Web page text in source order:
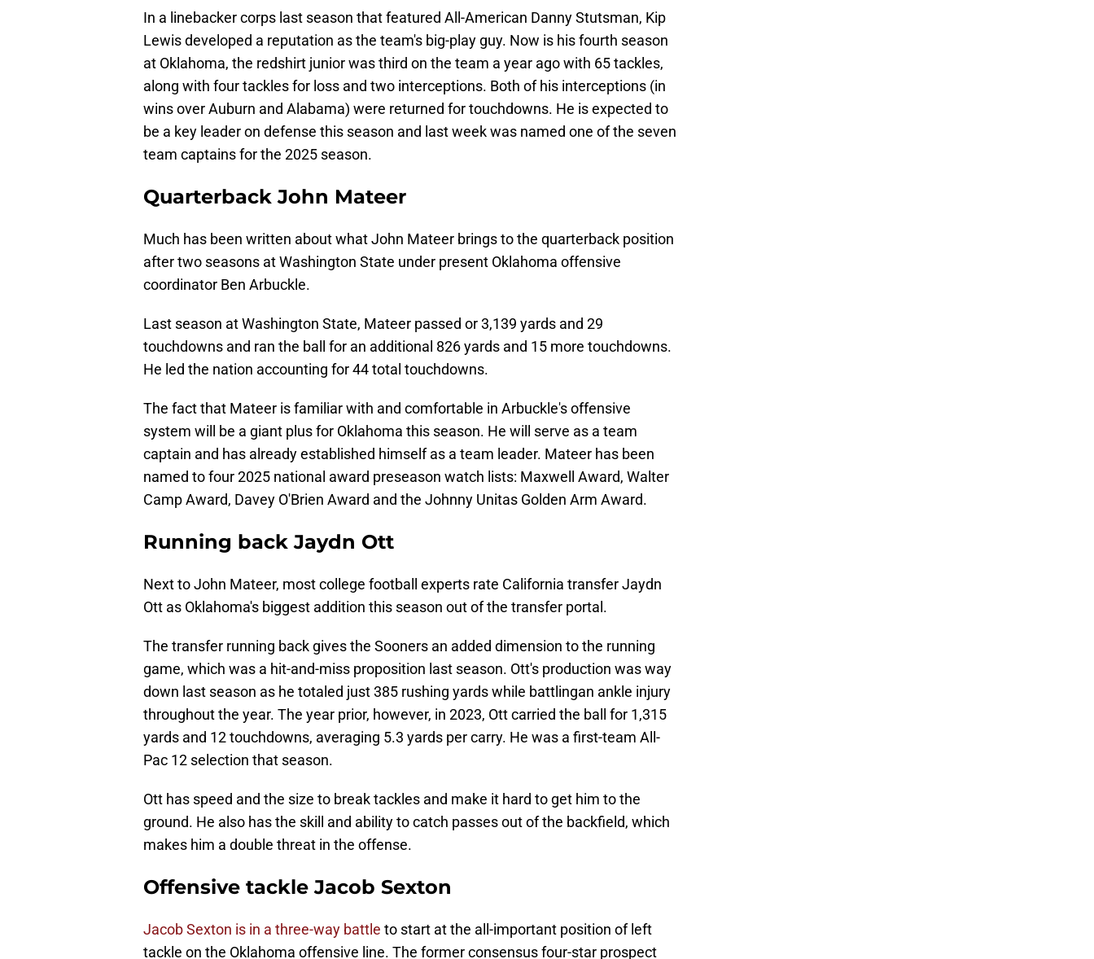
In a linebacker corps last season that featured All-American Danny Stutsman, Kip
Lewis developed a reputation as the team's big-play guy. Now is his fourth season
at Oklahoma, the redshirt junior was third on the team a year ago with 65 tackles,
along with four tackles for loss and two interceptions. Both of his interceptions (in
wins over Auburn and Alabama) were returned for touchdowns. He is expected to
be a key leader on defense this season and last week was named one of the seven
team captains for the 2025 season.
Quarterback John Mateer
Much has been written about what John Mateer brings to the quarterback position
after two seasons at Washington State under present Oklahoma offensive
coordinator Ben Arbuckle.
Last season at Washington State, Mateer passed or 3,139 yards and 29
touchdowns and ran the ball for an additional 826 yards and 15 more touchdowns.
He led the nation accounting for 44 total touchdowns.
The fact that Mateer is familiar with and comfortable in Arbuckle's offensive
system will be a giant plus for Oklahoma this season. He will serve as a team
captain and has already established himself as a team leader. Mateer has been
named to four 2025 national award preseason watch lists: Maxwell Award, Walter
Camp Award, Davey O'Brien Award and the Johnny Unitas Golden Arm Award.
Running back Jaydn Ott
Next to John Mateer, most college football experts rate California transfer Jaydn
Ott as Oklahoma's biggest addition this season out of the transfer portal.
The transfer running back gives the Sooners an added dimension to the running
game, which was a hit-and-miss proposition last season. Ott's production was way
down last season as he totaled just 385 rushing yards while battlingan ankle injury
throughout the year. The year prior, however, in 2023, Ott carried the ball for 1,315
yards and 12 touchdowns, averaging 5.3 yards per carry. He was a first-team All-
Pac 12 selection that season.
Ott has speed and the size to break tackles and make it hard to get him to the
ground. He also has the skill and ability to catch passes out of the backfield, which
makes him a double threat in the offense.
Offensive tackle Jacob Sexton
Jacob Sexton is in a three-way battle to start at the all-important position of left
tackle on the Oklahoma offensive line. The former consensus four-star prospect